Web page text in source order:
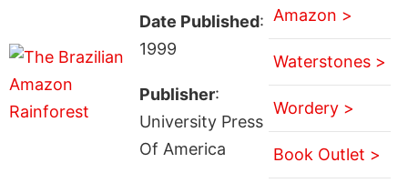
Date Published:
1999
Publisher:
University Press
Of America
Amazon >
Waterstones >
Wordery >
Book Outlet >